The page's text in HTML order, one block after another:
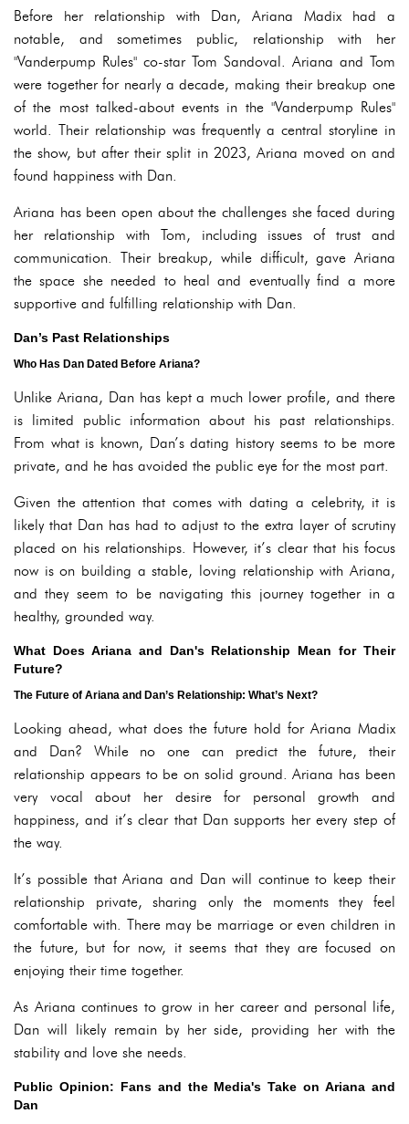
Before her relationship with Dan, Ariana Madix had a
notable, and sometimes public, relationship with her
"Vanderpump Rules" co-star Tom Sandoval. Ariana and Tom
were together for nearly a decade, making their breakup one
of the most talked-about events in the "Vanderpump Rules"
world. Their relationship was frequently a central storyline in
the show, but after their split in 2023, Ariana moved on and
found happiness with Dan.
Ariana has been open about the challenges she faced during
her relationship with Tom, including issues of trust and
communication. Their breakup, while difficult, gave Ariana
the space she needed to heal and eventually find a more
supportive and fulfilling relationship with Dan.
Dan’s Past Relationships
Who Has Dan Dated Before Ariana?
Unlike Ariana, Dan has kept a much lower profile, and there
is limited public information about his past relationships.
From what is known, Dan’s dating history seems to be more
private, and he has avoided the public eye for the most part.
Given the attention that comes with dating a celebrity, it is
likely that Dan has had to adjust to the extra layer of scrutiny
placed on his relationships. However, it’s clear that his focus
now is on building a stable, loving relationship with Ariana,
and they seem to be navigating this journey together in a
healthy, grounded way.
What Does Ariana and Dan's Relationship Mean for Their
Future?
The Future of Ariana and Dan’s Relationship: What’s Next?
Looking ahead, what does the future hold for Ariana Madix
and Dan? While no one can predict the future, their
relationship appears to be on solid ground. Ariana has been
very vocal about her desire for personal growth and
happiness, and it’s clear that Dan supports her every step of
the way.
It’s possible that Ariana and Dan will continue to keep their
relationship private, sharing only the moments they feel
comfortable with. There may be marriage or even children in
the future, but for now, it seems that they are focused on
enjoying their time together.
As Ariana continues to grow in her career and personal life,
Dan will likely remain by her side, providing her with the
stability and love she needs.
Public Opinion: Fans and the Media's Take on Ariana and
Dan